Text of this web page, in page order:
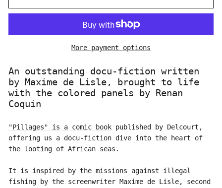
More payment options
An outstanding docu-fiction written
by Maxime de Lisle, brought to life
with the colored panels by Renan
Coquin
"Pillages" is a comic book published by Delcourt,
offering us a docu-fiction dive into the heart of
the looting of African seas.
It is inspired by the missions against illegal
fishing by the screenwriter Maxime de Lisle, second